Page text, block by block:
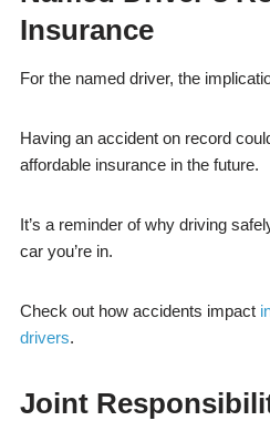
Insurance
For the named driver, the
Having an accident on record
affordable insurance in the future.
It’s a reminder of why driving
car you’re in.
Check out how accidents impact
drivers.
Joint